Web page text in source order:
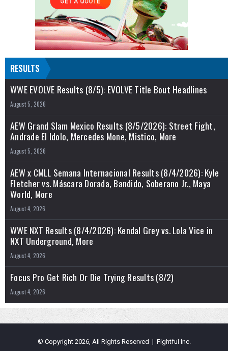
RESULTS
WWE EVOLVE Results (8/5): EVOLVE Title Bout Headlines
August 5, 2026
AEW Grand Slam Mexico Results (8/5/2026): Street Fight,
Andrade El Idolo, Mercedes Mone, Mistico, More
August 5, 2026
AEW x CMLL Semana Internacional Results (8/4/2026): Kyle
Fletcher vs. Máscara Dorada, Bandido, Soberano Jr., Maya
World, More
August 4, 2026
WWE NXT Results (8/4/2026): Kendal Grey vs. Lola Vice in
NXT Underground, More
August 4, 2026
Focus Pro Get Rich Or Die Trying Results (8/2)
August 4, 2026
© Copyright 2026, All Rights Reserved | Fightful Inc.